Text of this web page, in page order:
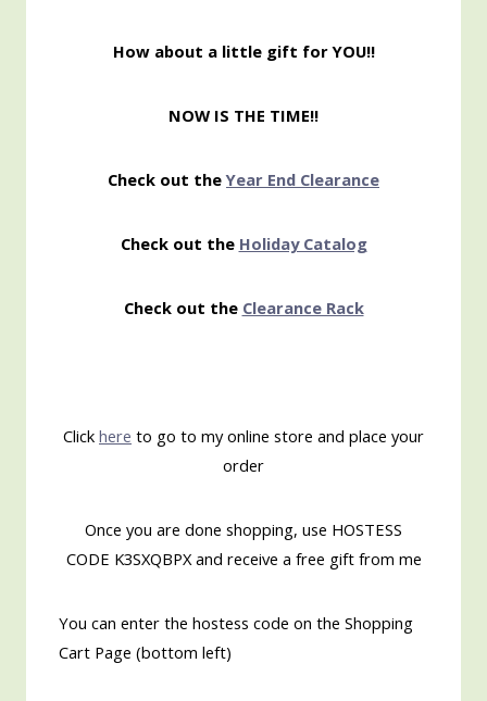
How about a little gift for YOU!!
NOW IS THE TIME!!
Check out theYear End Clearance
Check out the Holiday Catalog
Check out the Clearance Rack
Click here to go to my online store and place your
order
Once you are done shopping, use HOSTESS
CODE K3SXQBPX and receive a free gift from me
You can enter the hostess code on the Shopping
Cart Page (bottom left)